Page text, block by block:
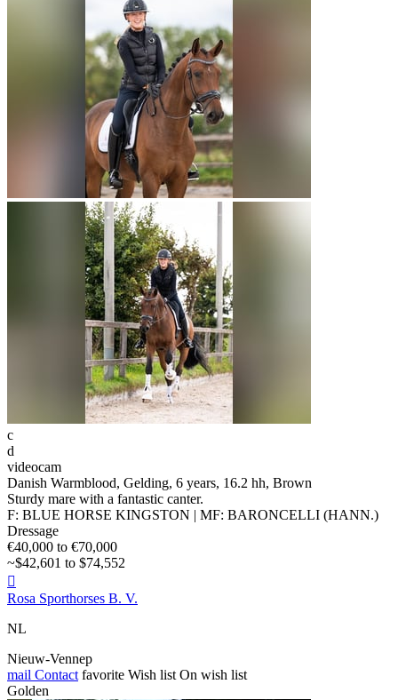
c
d
videocam
Danish Warmblood, Gelding, 6 years, 16.2 hh, Brown
Sturdy mare with a fantastic canter.
F: BLUE HORSE KINGSTON | MF: BARONCELLI (HANN.)
Dressage
€40,000 to €70,000
~$42,601 to $74,552

Rosa Sporthorses B. V.
NL
Nieuw-Vennep
mail Contact favorite Wish list On wish list
Golden